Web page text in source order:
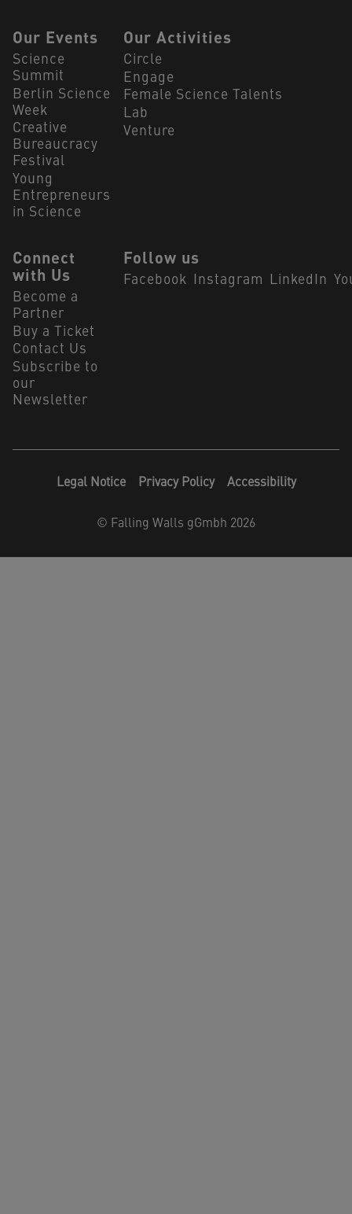
Our Events
Science
Summit
Berlin Science
Week
Creative
Bureaucracy
Festival
Young
Entrepreneurs
in Science
Our Activities
Circle
Engage
Female Science Talents
Lab
Venture
Connect
with Us
Become a
Partner
Buy a Ticket
Contact Us
Subscribe to
our
Newsletter
Follow us
Facebook Instagram LinkedIn
Legal Notice Privacy Policy Accessibility
© Falling Walls gGmbh 2026